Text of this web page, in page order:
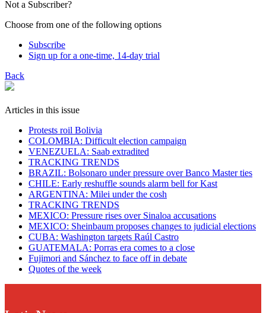
Not a Subscriber?
Choose from one of the following options
Subscribe
Sign up for a one-time, 14-day trial
Back
Articles in this issue
Protests roil Bolivia
COLOMBIA: Difficult election campaign
VENEZUELA: Saab extradited
TRACKING TRENDS
BRAZIL: Bolsonaro under pressure over Banco Master ties
CHILE: Early reshuffle sounds alarm bell for Kast
ARGENTINA: Milei under the cosh
TRACKING TRENDS
MEXICO: Pressure rises over Sinaloa accusations
MEXICO: Sheinbaum proposes changes to judicial elections
CUBA: Washington targets Raúl Castro
GUATEMALA: Porras era comes to a close
Fujimori and Sánchez to face off in debate
Quotes of the week